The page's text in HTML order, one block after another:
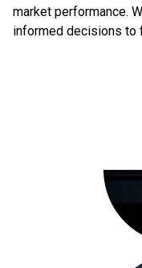
market performance.
informed decisions to